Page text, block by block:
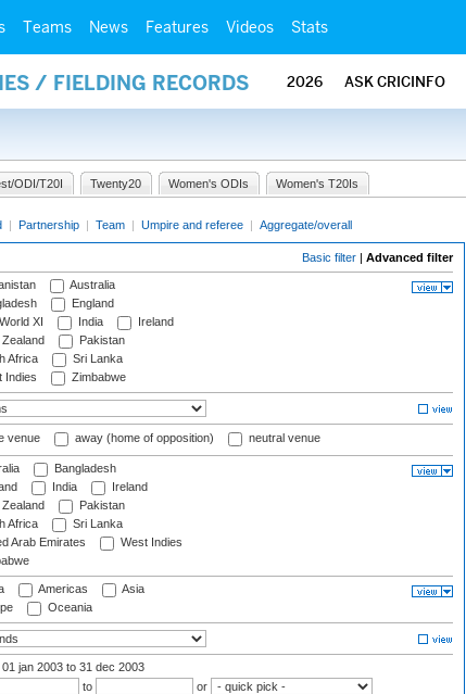
Teams News Features Videos Stats
/ FIELDING RECORDS 2026 ASK CRICINFO
ODI/T20I Twenty20 Women's ODIs Women's T20Is
| Partnership | Team | Umpire and referee | Aggregate/overall
Basic filter | Advanced filter
Australia
England
XI
India
Ireland
Pakistan
Africa
Sri Lanka
Indies
Zimbabwe
venue away (home of opposition) neutral venue
Bangladesh
India
Ireland
Pakistan
Africa
Sri Lanka
Arab Emirates
West Indies
Americas
Asia
Oceania
jan 2003 to 31 dec 2003
to or